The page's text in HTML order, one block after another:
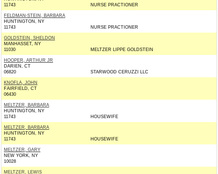
11743
NURSE PRACTIONER
FELDMAN-STEIN, BARBARA
HUNTINGTON, NY
11743
NURSE PRACTIONER
GOLDSTEIN, SHELDON
MANHASSET, NY
11030
MELTZER LIPPE GOLDSTEIN
HOOPER, ARTHUR JR
DARIEN, CT
06820
STARWOOD CERUZZI LLC
KNOFLA, JOHN
FAIRFIELD, CT
06430
MELTZER, BARBARA
HUNTINGTON, NY
11743
HOUSEWIFE
MELTZER, BARBARA
HUNTINGTON, NY
11743
HOUSEWIFE
MELTZER, GARY
NEW YORK, NY
10028
MELTZER, LEWIS